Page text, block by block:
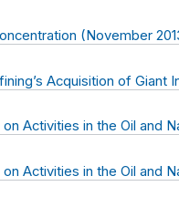
(November
Acquisition of Giant
Activities in the Oil and
Activities in the Oil and